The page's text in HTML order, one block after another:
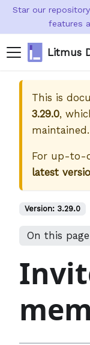
Star our
features
Litmus
This is
3.29.0,
maintained.
For up-to-
latest
Version: 3.29.0
On this page